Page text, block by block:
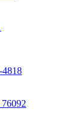
4818
76092